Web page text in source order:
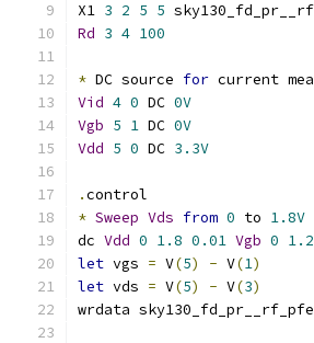
X1 3 2 5 5
Rd 3 4 100
* DC source for current
Vid 4 0 DC 0V
Vgb 5 1 DC 0V
Vdd 5 0 DC 3.3V
.control
* Sweep Vds from 0 to 1.8V
dc Vdd 0 1.8 0.01 Vgb 0 1.2
let vgs = V(5) - V(1)
let vds = V(5) - V(3)
wrdata